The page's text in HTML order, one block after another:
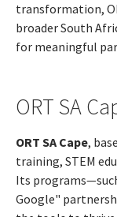
transformation,
broader South
for meaningful
ORT SA
ORT SA Cape,
training, STEM
Its
Google"